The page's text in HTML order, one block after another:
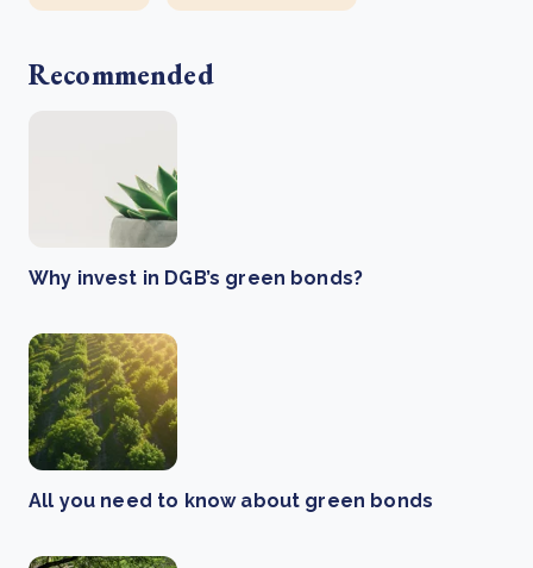
Recommended
Why invest in DGB’s green bonds?
All you need to know about green bonds